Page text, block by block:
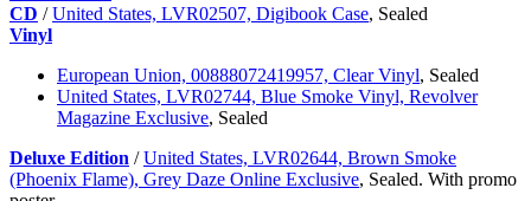
CD /United States, LVR02507, Digibook Case, Sealed
Vinyl
European Union, 00888072419957, Clear Vinyl, Sealed
United States, LVR02744, Blue Smoke Vinyl, Revolver
Magazine Exclusive, Sealed
Deluxe Edition /United States, LVR02644, Brown Smoke
(Phoenix Flame), Grey Daze Online Exclusive, Sealed. With promo